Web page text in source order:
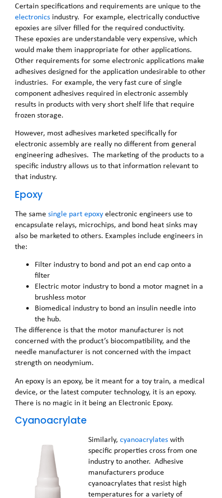
Certain specifications and requirements are unique to the
electronics industry. For example, electrically conductive
epoxies are silver filled for the required conductivity.
These epoxies are understandable very expensive, which
would make them inappropriate for other applications.
Other requirements for some electronic applications make
adhesives designed for the application undesirable to other
industries. For example, the very fast cure of single
component adhesives required in electronic assembly
results in products with very short shelf life that require
frozen storage.
However, most adhesives marketed specifically for
electronic assembly are really no different from general
engineering adhesives. The marketing of the products to a
specific industry allows us to that information relevant to
that industry.
Epoxy
The samesingle part epoxyelectronic engineers use to
encapsulate relays, microchips, and bond heat sinks may
also be marketed to others. Examples include engineers in
the:
Filter industry to bond and pot an end cap onto a
filter
Electric motor industry to bond a motor magnet in a
brushless motor
Biomedical industry to bond an insulin needle into
the hub.
The difference is that the motor manufacturer is not
concerned with the product’s biocompatibility, and the
needle manufacturer is not concerned with the impact
strength on neodymium.
An epoxy is an epoxy, be it meant for a toy train, a medical
device, or the latest computer technology, it is an epoxy.
There is no magic in it being an Electronic Epoxy.
Cyanoacrylate
Similarly, cyanoacrylateswith
specific properties cross from one
industry to another. Adhesive
manufacturers produce
cyanoacrylates that resist high
temperatures for a variety of